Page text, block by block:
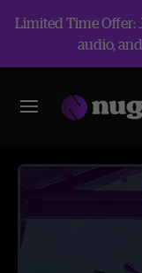
Limited Time Offer:
audio,